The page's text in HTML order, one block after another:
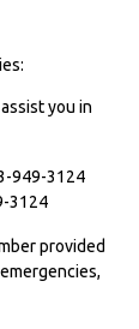
you in
949-3124
3124
provided